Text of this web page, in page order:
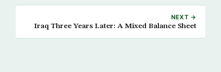
NEXT →
Iraq Three Years Later: A Mixed Balance Sheet